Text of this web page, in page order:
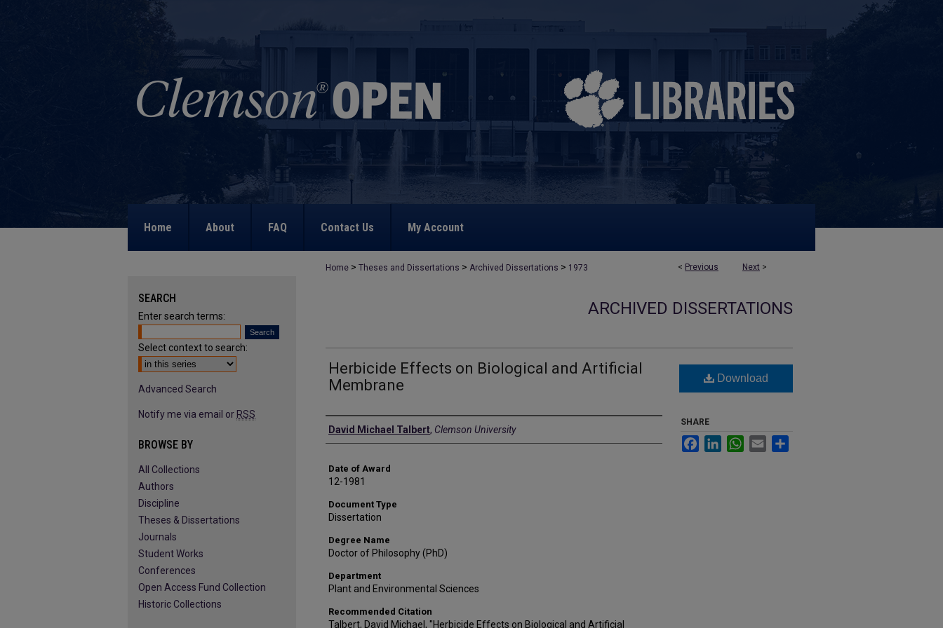
Home About FAQ Contact Us My Account
< Previous Next >
Home > Theses and Dissertations > Archived Dissertations > 1973
ARCHIVED DISSERTATIONS
Herbicide Effects on Biological and Artificial
Membrane
Author
David Michael Talbert, Clemson University
Date of Award
12-1981
Document Type
Dissertation
Degree Name
Doctor of Philosophy (PhD)
Department
Plant and Environmental Sciences
Recommended Citation
Talbert, David Michael, "Herbicide Effects on Biological and Artificial
Download
SHARE
FacebookLinkedInWhatsApp
Email
SEARCH
Enter search terms:
Select context to search:
Advanced Search
Notify me via email or RSS
BROWSE BY
All Collections
Authors
Discipline
Theses & Dissertations
Journals
Student Works
Conferences
Open Access Fund Collection
Historic Collections